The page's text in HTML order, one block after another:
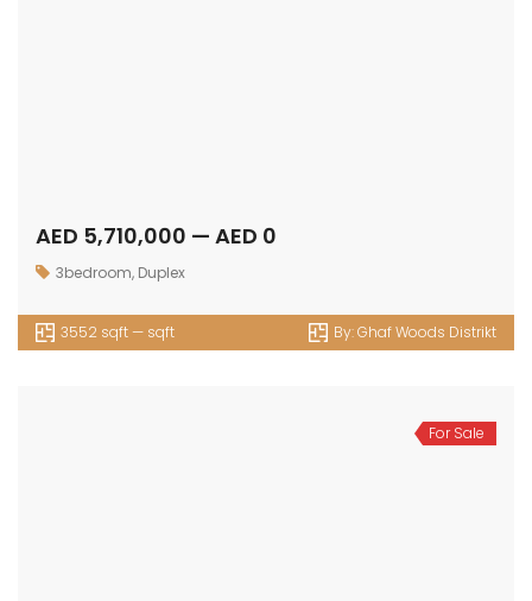
AED 5,710,000 — AED 0
3bedroom, Duplex
3552 sqft — sqft By:Ghaf Woods Distrikt
For Sale